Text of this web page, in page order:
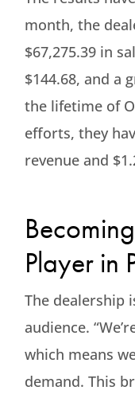
month, the
$67,275.39 in
$144.68, and a
the lifetime of
efforts, they
revenue and
Player in
The dealership
audience.
which means
demand. This